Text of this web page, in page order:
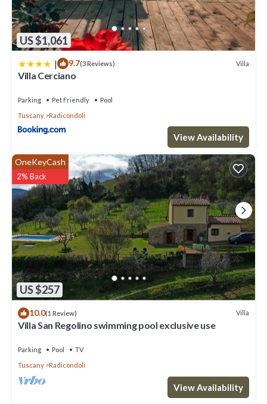
US $1,061
| 9.7(3 Reviews) Villa
Villa Cerciano
Parking Pet Friendly
Pool
Tuscany
Radicondoli
View Availability
US $257
OneKeyCash
2% Back
10.0(1 Review) Villa
Villa San Regolino swimming pool exclusive use
Parking Pool
TV
Tuscany
Radicondoli
View Availability